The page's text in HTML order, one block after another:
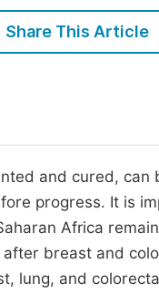
Join
Share This Article
and cured,
progress. It is
Africa
breast and
lung, and